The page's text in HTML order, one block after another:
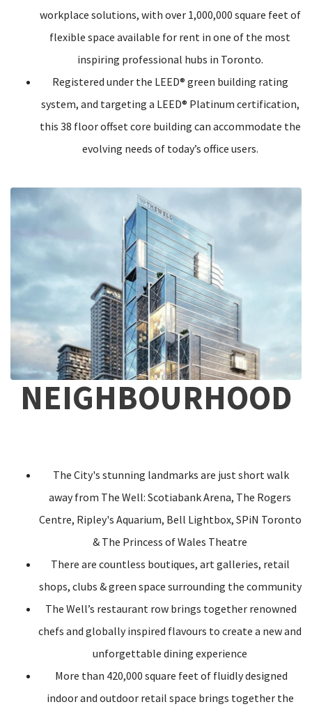
workplace solutions, with over 1,000,000 square feet of
flexible space available for rent in one of the most
inspiring professional hubs in Toronto.
Registered under the LEED® green building rating
system, and targeting a LEED® Platinum certification,
this 38 floor offset core building can accommodate the
evolving needs of today’s office users.
NEIGHBOURHOOD
The City's stunning landmarks are just short walk
away from The Well: Scotiabank Arena, The Rogers
Centre, Ripley's Aquarium, Bell Lightbox, SPiN Toronto
& The Princess of Wales Theatre
There are countless boutiques, art galleries, retail
shops, clubs & green space surrounding the community
The Well’s restaurant row brings together renowned
chefs and globally inspired flavours to create a new and
unforgettable dining experience
More than 420,000 square feet of fluidly designed
indoor and outdoor retail space brings together the